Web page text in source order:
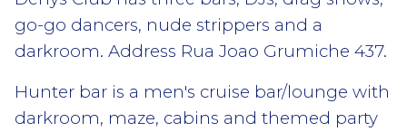
go-go dancers, nude strippers and a
darkroom. Address Rua Joao Grumiche 437.
Hunter bar is a men's cruise bar/lounge with
darkroom, maze, cabins and themed party